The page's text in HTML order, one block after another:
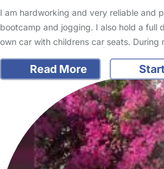
I am hardworking and very reliable and
bootcamp and jogging. I also hold a full
own car with childrens car seats. During
Read More